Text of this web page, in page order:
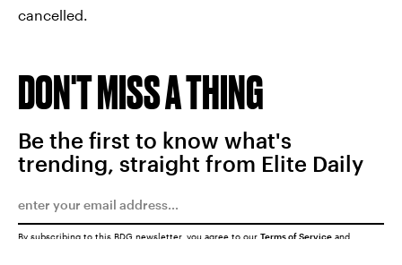
cancelled.
DON'T MISS A THING
Be the first to know what's
trending, straight from Elite Daily
By subscribing to this BDG newsletter, you agree to our Terms of Service and